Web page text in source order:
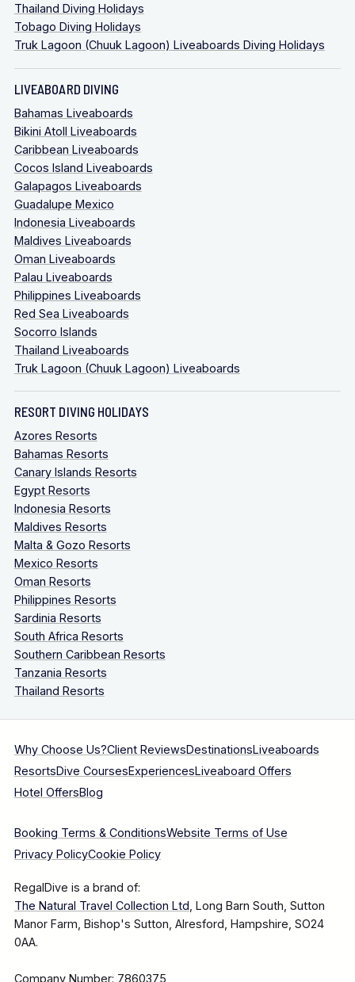
Thailand Diving Holidays
Tobago Diving Holidays
Truk Lagoon (Chuuk Lagoon) Liveaboards Diving Holidays
LIVEABOARD DIVING
Bahamas Liveaboards
Bikini Atoll Liveaboards
Caribbean Liveaboards
Cocos Island Liveaboards
Galapagos Liveaboards
Guadalupe Mexico
Indonesia Liveaboards
Maldives Liveaboards
Oman Liveaboards
Palau Liveaboards
Philippines Liveaboards
Red Sea Liveaboards
Socorro Islands
Thailand Liveaboards
Truk Lagoon (Chuuk Lagoon) Liveaboards
RESORT DIVING HOLIDAYS
Azores Resorts
Bahamas Resorts
Canary Islands Resorts
Egypt Resorts
Indonesia Resorts
Maldives Resorts
Malta & Gozo Resorts
Mexico Resorts
Oman Resorts
Philippines Resorts
Sardinia Resorts
South Africa Resorts
Southern Caribbean Resorts
Tanzania Resorts
Thailand Resorts
Why Choose Us?Client ReviewsDestinationsLiveaboards
ResortsDive CoursesExperiencesLiveaboard Offers
Hotel OffersBlog
Booking Terms & ConditionsWebsite Terms of Use
Privacy PolicyCookie Policy
RegalDive is a brand of:
The Natural Travel Collection Ltd, Long Barn South, Sutton
Manor Farm, Bishop's Sutton, Alresford, Hampshire, SO24
0AA.
Company Number: 7860375